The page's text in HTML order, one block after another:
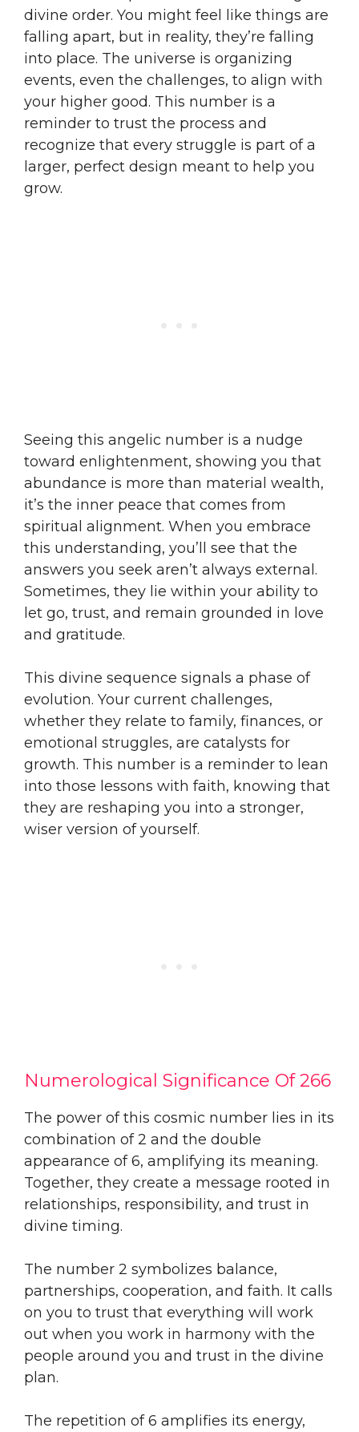
divine order. You might feel like things are
falling apart, but in reality, they’re falling
into place. The universe is organizing
events, even the challenges, to align with
your higher good. This number is a
reminder to trust the process and
recognize that every struggle is part of a
larger, perfect design meant to help you
grow.
Seeing this angelic number is a nudge
toward enlightenment, showing you that
abundance is more than material wealth,
it’s the inner peace that comes from
spiritual alignment. When you embrace
this understanding, you’ll see that the
answers you seek aren’t always external.
Sometimes, they lie within your ability to
let go, trust, and remain grounded in love
and gratitude.
This divine sequence signals a phase of
evolution. Your current challenges,
whether they relate to family, finances, or
emotional struggles, are catalysts for
growth. This number is a reminder to lean
into those lessons with faith, knowing that
they are reshaping you into a stronger,
wiser version of yourself.
Numerological Significance Of 266
The power of this cosmic number lies in its
combination of 2 and the double
appearance of 6, amplifying its meaning.
Together, they create a message rooted in
relationships, responsibility, and trust in
divine timing.
The number 2 symbolizes balance,
partnerships, cooperation, and faith. It calls
on you to trust that everything will work
out when you work in harmony with the
people around you and trust in the divine
plan.
The repetition of 6 amplifies its energy,